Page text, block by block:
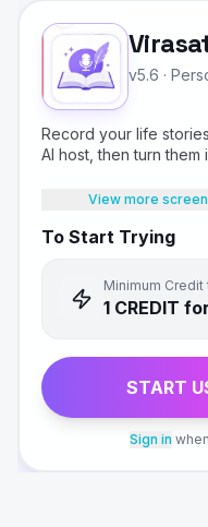
v5.6 ·
Record your life
AI host, then turn
View more
To Start Trying
Minimum Credit
1 CREDIT
START
Sign in